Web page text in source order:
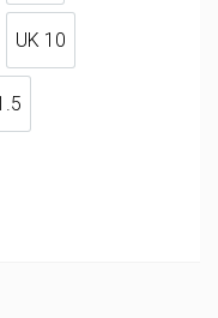
UK 10
UK 10
11.5